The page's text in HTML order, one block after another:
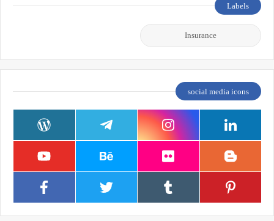
Labels
Insurance
social media icons